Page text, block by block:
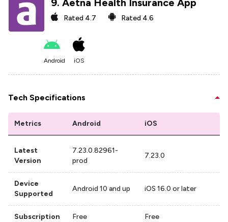
9. Aetna Health Insurance App
Rated 4.7 Rated 4.6
Android iOS
Tech Specifications
Metrics Android iOS
Latest
Version
7.23.0.82961-
prod
7.23.0
Device
Supported
Android 10 and up iOS 16.0 or later
Subscription Free Free